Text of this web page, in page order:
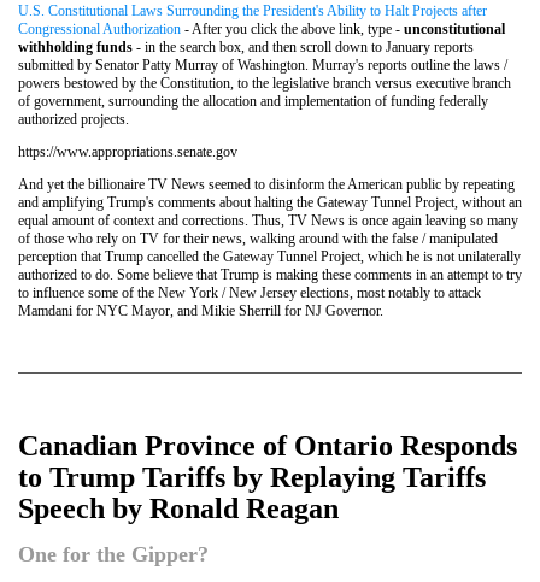
U.S. Constitutional Laws Surrounding the President's Ability to Halt Projects after
Congressional Authorization - After you click the above link, type - unconstitutional
withholding funds - in the search box, and then scroll down to January reports
submitted by Senator Patty Murray of Washington. Murray's reports outline the laws /
powers bestowed by the Constitution, to the legislative branch versus executive branch
of government, surrounding the allocation and implementation of funding federally
authorized projects.
https://www.appropriations.senate.gov
And yet the billionaire TV News seemed to disinform the American public by repeating
and amplifying Trump's comments about halting the Gateway Tunnel Project, without an
equal amount of context and corrections. Thus, TV News is once again leaving so many
of those who rely on TV for their news, walking around with the false / manipulated
perception that Trump cancelled the Gateway Tunnel Project, which he is not unilaterally
authorized to do. Some believe that Trump is making these comments in an attempt to try
to influence some of the New York / New Jersey elections, most notably to attack
Mamdani for NYC Mayor, and Mikie Sherrill for NJ Governor.
Canadian Province of Ontario Responds
to Trump Tariffs by Replaying Tariffs
Speech by Ronald Reagan
One for the Gipper?